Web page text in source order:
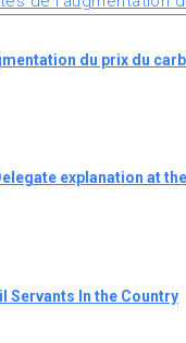
du prix du
explanation at
Servants In the Country